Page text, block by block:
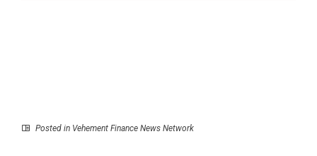
Posted in Vehement Finance News Network